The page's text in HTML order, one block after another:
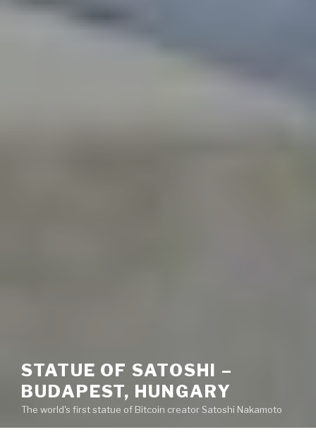
STATUE OF SATOSHI –
BUDAPEST, HUNGARY
The world's first statue of Bitcoin creator Satoshi Nakamoto